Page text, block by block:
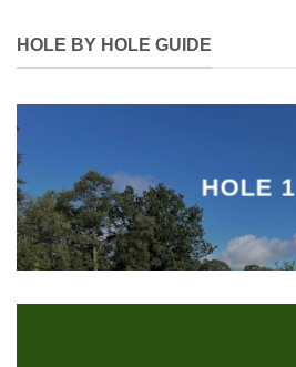
HOLE BY HOLE GUIDE
HOLE 1